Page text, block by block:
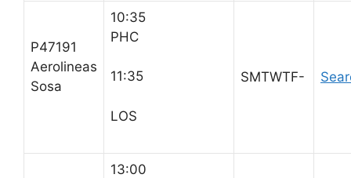
P47191
Aerolineas
Sosa
10:35
PHC
11:35
LOS
SMTWTF-
13:00